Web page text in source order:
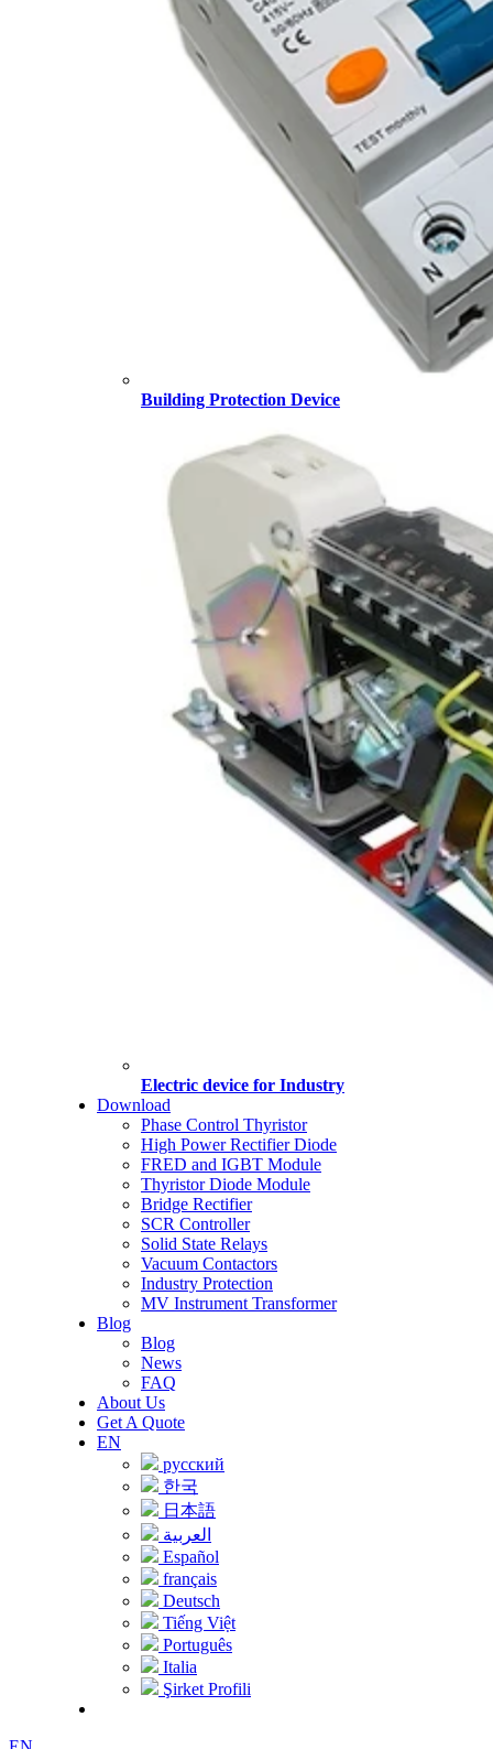
Building Protection Device
Electric device for Industry
Download
Phase Control Thyristor
High Power Rectifier Diode
FRED and IGBT Module
Thyristor Diode Module
Bridge Rectifier
SCR Controller
Solid State Relays
Vacuum Contactors
Industry Protection
MV Instrument Transformer
Blog
Blog
News
FAQ
About Us
Get A Quote
EN
русский
한국
日本語
العربية
Español
français
Deutsch
Tiếng Việt
Português
Italia
Şirket Profili